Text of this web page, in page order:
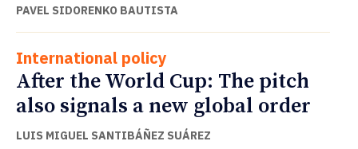
PAVEL SIDORENKO BAUTISTA
International policy
After the World Cup: The pitch
also signals a new global order
LUIS MIGUEL SANTIBÁÑEZ SUÁREZ